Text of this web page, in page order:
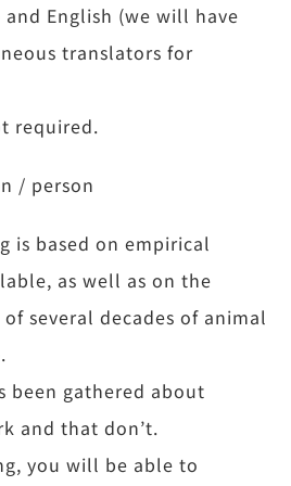
and English (we will have
translators for
required.
/ person
is based on empirical
as well as on the
several decades of animal
been gathered about
and that don’t.
you will be able to